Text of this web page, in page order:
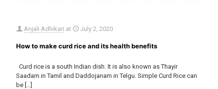
Anjali Adhikari at July 2, 2020
How to make curd rice and its health benefits
Curd rice is a south Indian dish. It is also known as Thayir
Saadam in Tamil and Daddojanam in Telgu. Simple Curd Rice can
be […]